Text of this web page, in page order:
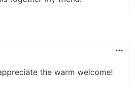
the warm welcome!